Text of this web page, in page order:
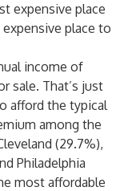
expensive place
place to
income of
sale. That’s just
afford the typical
among the
(29.7%),
Philadelphia
most affordable